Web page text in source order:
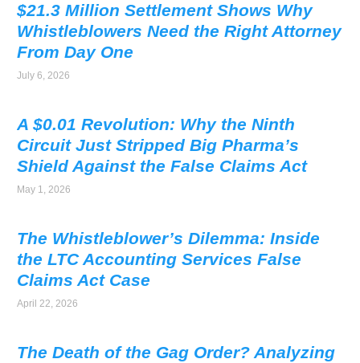
$21.3 Million Settlement Shows Why
Whistleblowers Need the Right Attorney
From Day One
July 6, 2026
A $0.01 Revolution: Why the Ninth
Circuit Just Stripped Big Pharma’s
Shield Against the False Claims Act
May 1, 2026
The Whistleblower’s Dilemma: Inside
the LTC Accounting Services False
Claims Act Case
April 22, 2026
The Death of the Gag Order? Analyzing